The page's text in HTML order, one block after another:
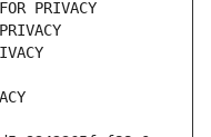
PRIVACY